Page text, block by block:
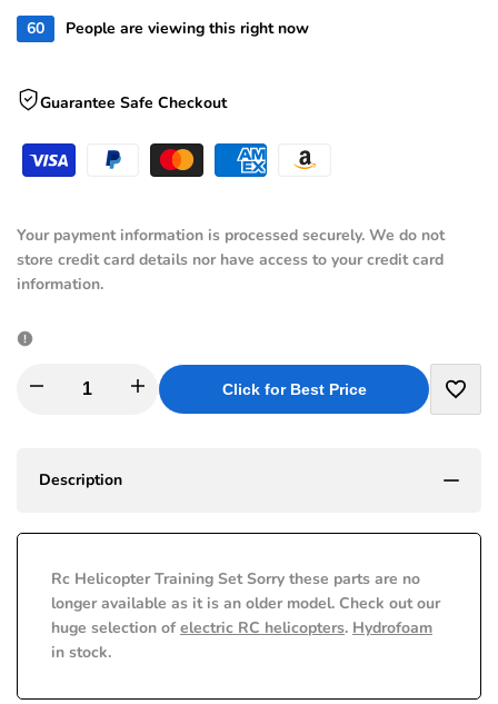
60 People are viewing this right now
Guarantee Safe Checkout
Your payment information is processed securely. We do not
store credit card details nor have access to your credit card
information.
I18n
Missing
"product"
I18n
Add
Click for Best Price
Description
Rc Helicopter Training Set Sorry these parts are no
longer available as it is an older model. Check out our
huge selection ofelectric RC helicopters. Hydrofoam
in stock.